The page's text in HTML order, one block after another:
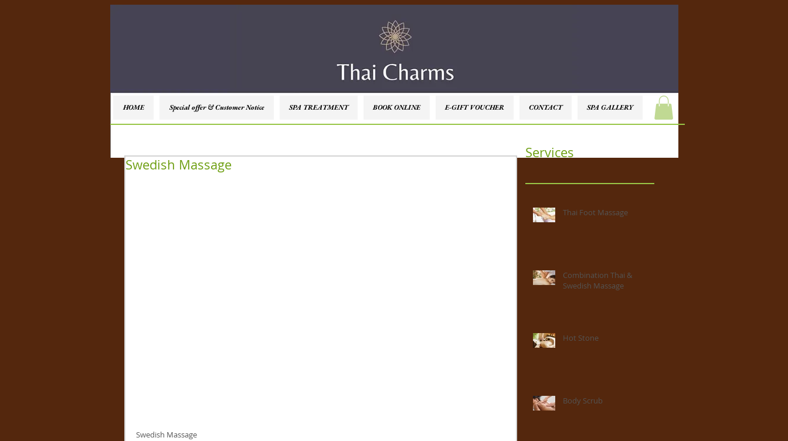
HOME Special offer & Customer Notice SPA TREATMENT BOOK ONLINE E-GIFT VOUCHER CONTACT SPA GALLERY
Swedish Massage
Swedish Massage
Services
Thai Foot Massage
Combination Thai &
Swedish Massage
Hot Stone
Body Scrub